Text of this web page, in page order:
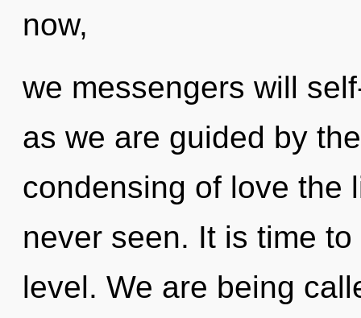
now,
we messengers will
as we are guided by
condensing of love the
never seen. It is time
level. We are being